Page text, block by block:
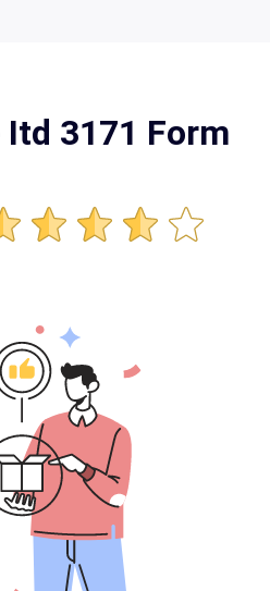
3171 Form